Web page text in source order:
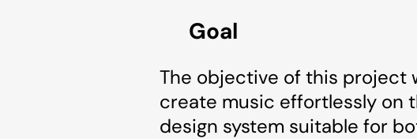
Goal
The objective of this project
create music effortlessly on
design system suitable for